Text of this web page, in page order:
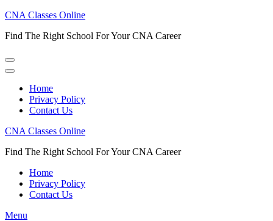
Skip
content
Enter)
CNA Classes Online
Find The Right School For Your CNA Career
Home
Privacy Policy
Contact Us
CNA Classes Online
Find The Right School For Your CNA Career
Home
Privacy Policy
Contact Us
Menu